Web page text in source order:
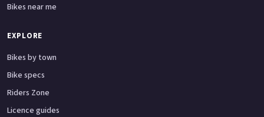
Bikes near me
EXPLORE
Bikes by town
Bike specs
Riders Zone
Licence guides